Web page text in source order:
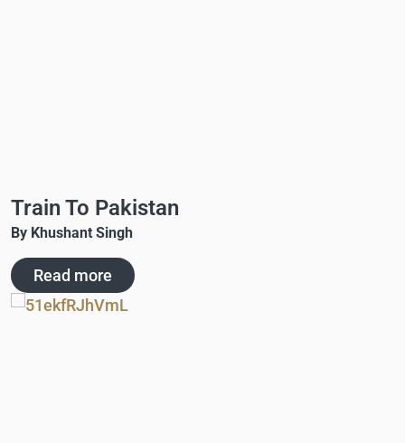
Train To Pakistan
By Khushant Singh
Read more